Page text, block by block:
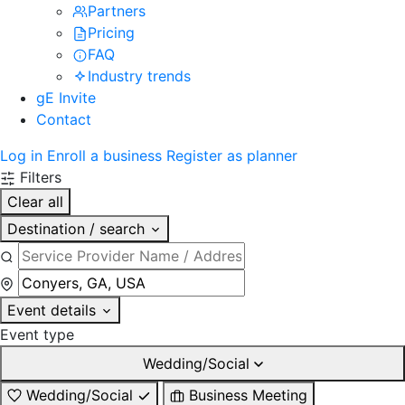
Partners
Pricing
FAQ
Industry trends
gE Invite
Contact
Log in Enroll a business Register as planner
Filters
Clear all
Destination / search
Event details
Event type
Wedding/Social
Wedding/Social
Business Meeting